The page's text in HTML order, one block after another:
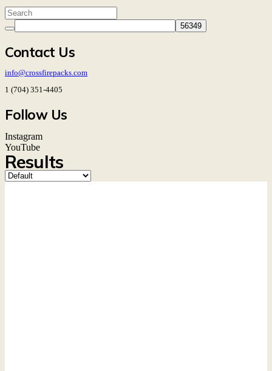
Contact Us
info@crossfirepacks.com
1 (704) 351-4405
Follow Us
Instagram
YouTube
Results